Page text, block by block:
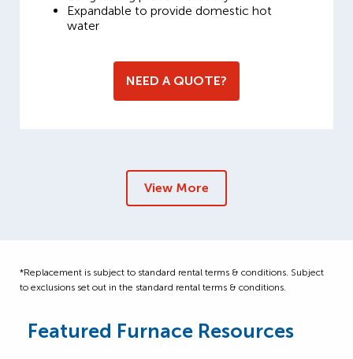
Expandable to provide domestic hot
water
NEED A QUOTE?
View More
*Replacement is subject to standard rental terms & conditions. Subject
to exclusions set out in the standard rental terms & conditions.
Featured Furnace Resources